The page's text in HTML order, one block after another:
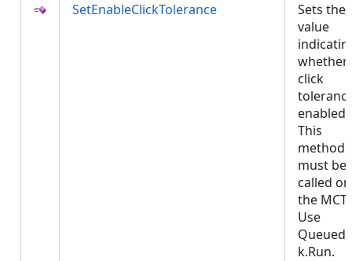
SetEnableClickTolerance
Sets the
value
whether
click
enabled.
This
method
must be
called on
the MCT.
Use
k.Run.